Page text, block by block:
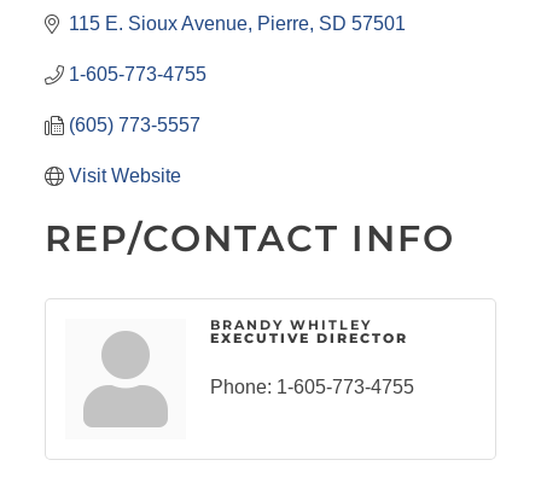
115 E. Sioux Avenue Pierre SD 57501
1-605-773-4755
(605) 773-5557
Visit Website
REP/CONTACT INFO
BRANDY WHITLEY
EXECUTIVE DIRECTOR
Phone: 1-605-773-4755